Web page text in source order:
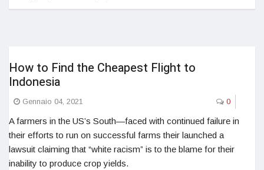
How to Find the Cheapest Flight to
Indonesia
Gennaio 04, 2021 0
A farmers in the US’s South—faced with continued failure in
their efforts to run on successful farms their launched a
lawsuit claiming that “white racism” is to the blame for their
inability to produce crop yields.